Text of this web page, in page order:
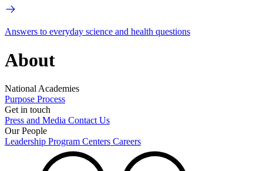
Answers to everyday science and health questions
About
National Academies
Purpose Process
Get in touch
Press and Media Contact Us
Our People
Leadership Program Centers Careers